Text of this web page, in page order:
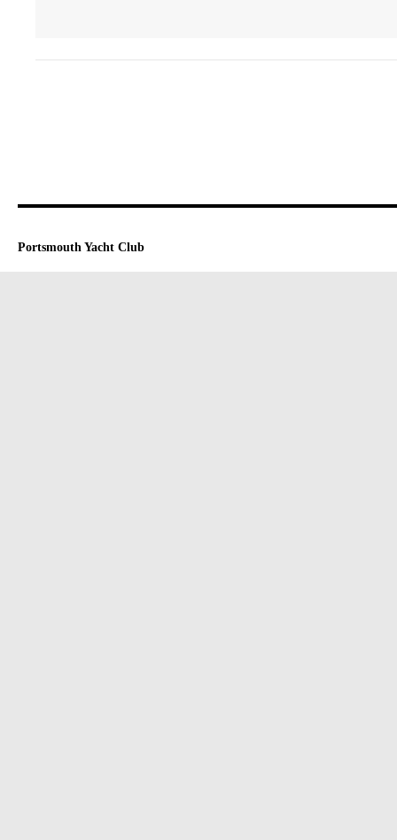
Portsmouth Yacht Club